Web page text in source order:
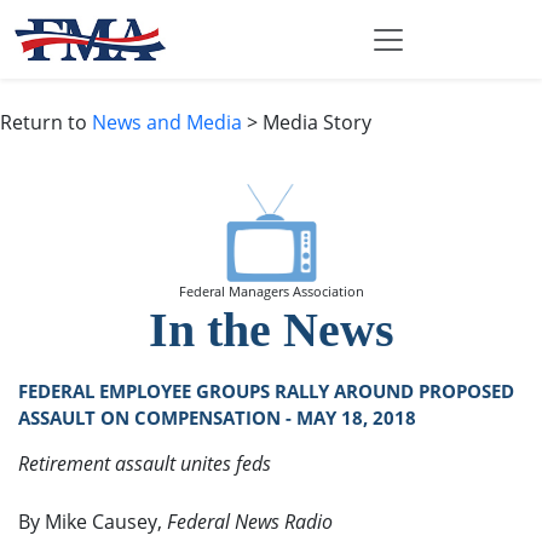
Return to News and Media > Media Story
Federal Managers Association
In the News
FEDERAL EMPLOYEE GROUPS RALLY AROUND PROPOSED
ASSAULT ON COMPENSATION - MAY 18, 2018
Retirement assault unites feds
By Mike Causey, Federal News Radio